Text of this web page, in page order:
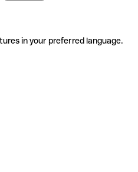
in your preferred language.